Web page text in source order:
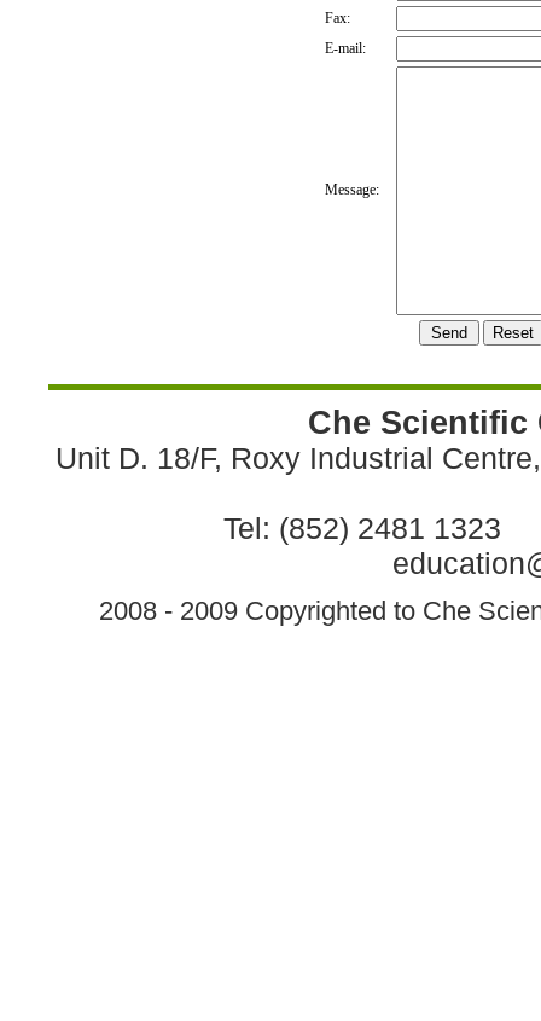
Fax:
E-mail:
Message:
Che Scientific
Unit D. 18/F, Roxy Industrial
Tel: (852) 2481 1323
2008 - 2009 Copyrighted to Che